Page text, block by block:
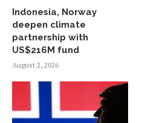
Indonesia, Norway
deepen climate
partnership with
US$216M fund
August 2, 2026